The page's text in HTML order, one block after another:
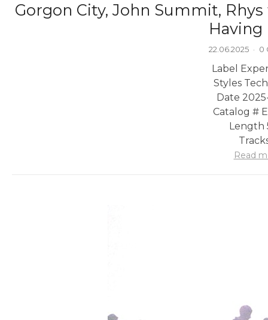
Gorgon City, John Summit,
Having
22.06.2025 · 0
Label
Styles
Date
Catalog #
Length
Read